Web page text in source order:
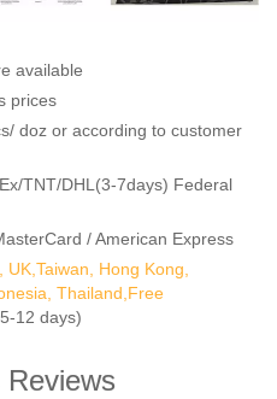
available
prices
doz or according to customer
TNT/DHL(3-7days) Federal
/ American Express
UK,Taiwan, Hong Kong,
Thailand,Free
12 days)